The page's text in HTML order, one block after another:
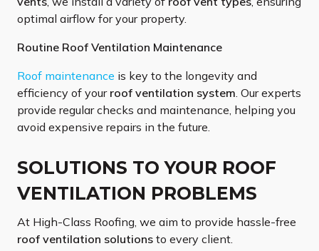
optimal airflow for your property.
Routine Roof Ventilation Maintenance
Roof maintenance is key to the longevity and
efficiency of your roof ventilation system . Our experts
provide regular checks and maintenance, helping you
avoid expensive repairs in the future.
SOLUTIONS TO YOUR ROOF
VENTILATION PROBLEMS
At High-Class Roofing, we aim to provide hassle-free
roof ventilation solutions to every client.